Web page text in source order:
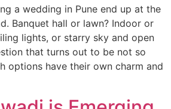
a wedding in Pune end up at the
Banquet hall or lawn? Indoor or
lights, or starry sky and open
that turns out to be not so
options have their own charm and